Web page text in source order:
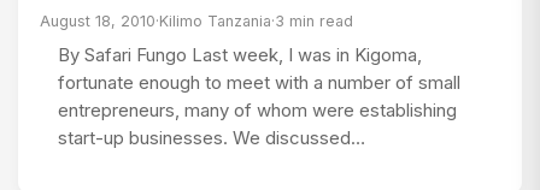
August 18, 2010·Kilimo Tanzania·3 min read
By Safari Fungo Last week, I was in Kigoma,
fortunate enough to meet with a number of small
entrepreneurs, many of whom were establishing
start-up businesses. We discussed…